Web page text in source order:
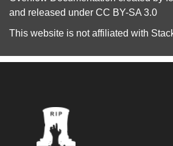
and released under CC BY-SA 3.0
This website is not affiliated with